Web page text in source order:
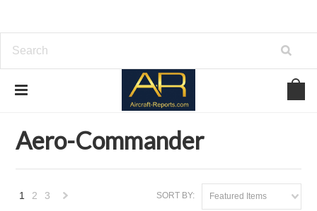
Aero-Commander
Aero-Commander
SORT BY: Featured Items
1 2 3